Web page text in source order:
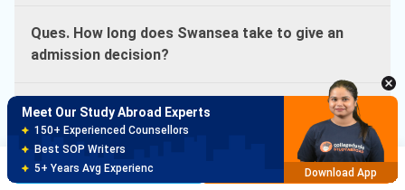
Ques. How long does Swansea take to give an
admission decision?
Ques. What is the MBA work experience
requirement at Swansea?
Brochure Apply Now
Meet Our Study Abroad Experts
150+ Experienced Counsellors
Best SOP Writers
5+ Years Avg Experienc
Download App